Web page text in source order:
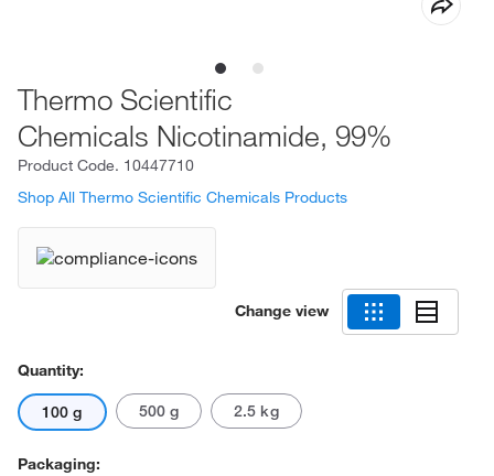
Thermo Scientific
Chemicals Nicotinamide, 99%
Product Code. 10447710
Shop All Thermo Scientific Chemicals Products
Change view
Quantity:
100 g 500 g 2.5 kg
Packaging: